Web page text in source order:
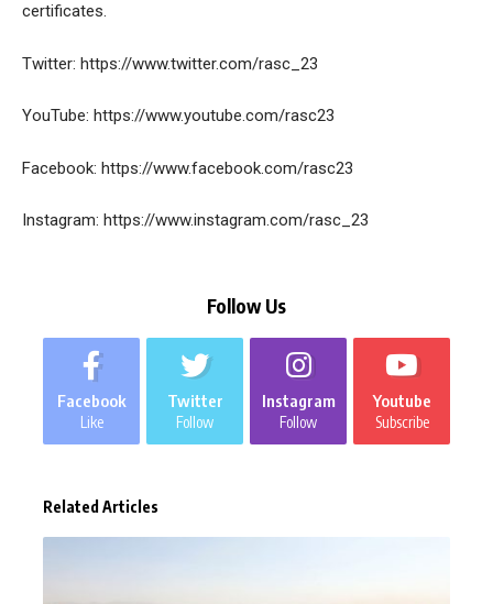
certificates.
Twitter: https://www.twitter.com/rasc_23
YouTube: https://www.youtube.com/rasc23
Facebook: https://www.facebook.com/rasc23
Instagram: https://www.instagram.com/rasc_23
Follow Us
Facebook
Like
Twitter
Follow
Instagram
Follow
Youtube
Subscribe
Related Articles